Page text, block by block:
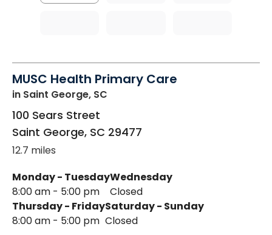
MUSC Health Primary Care
in Saint George, SC
100 Sears Street
Saint George, SC 29477
12.7 miles
Monday - Tuesday
8:00 am - 5:00 pm
Wednesday
Closed
Thursday - Friday
8:00 am - 5:00 pm
Saturday - Sunday
Closed